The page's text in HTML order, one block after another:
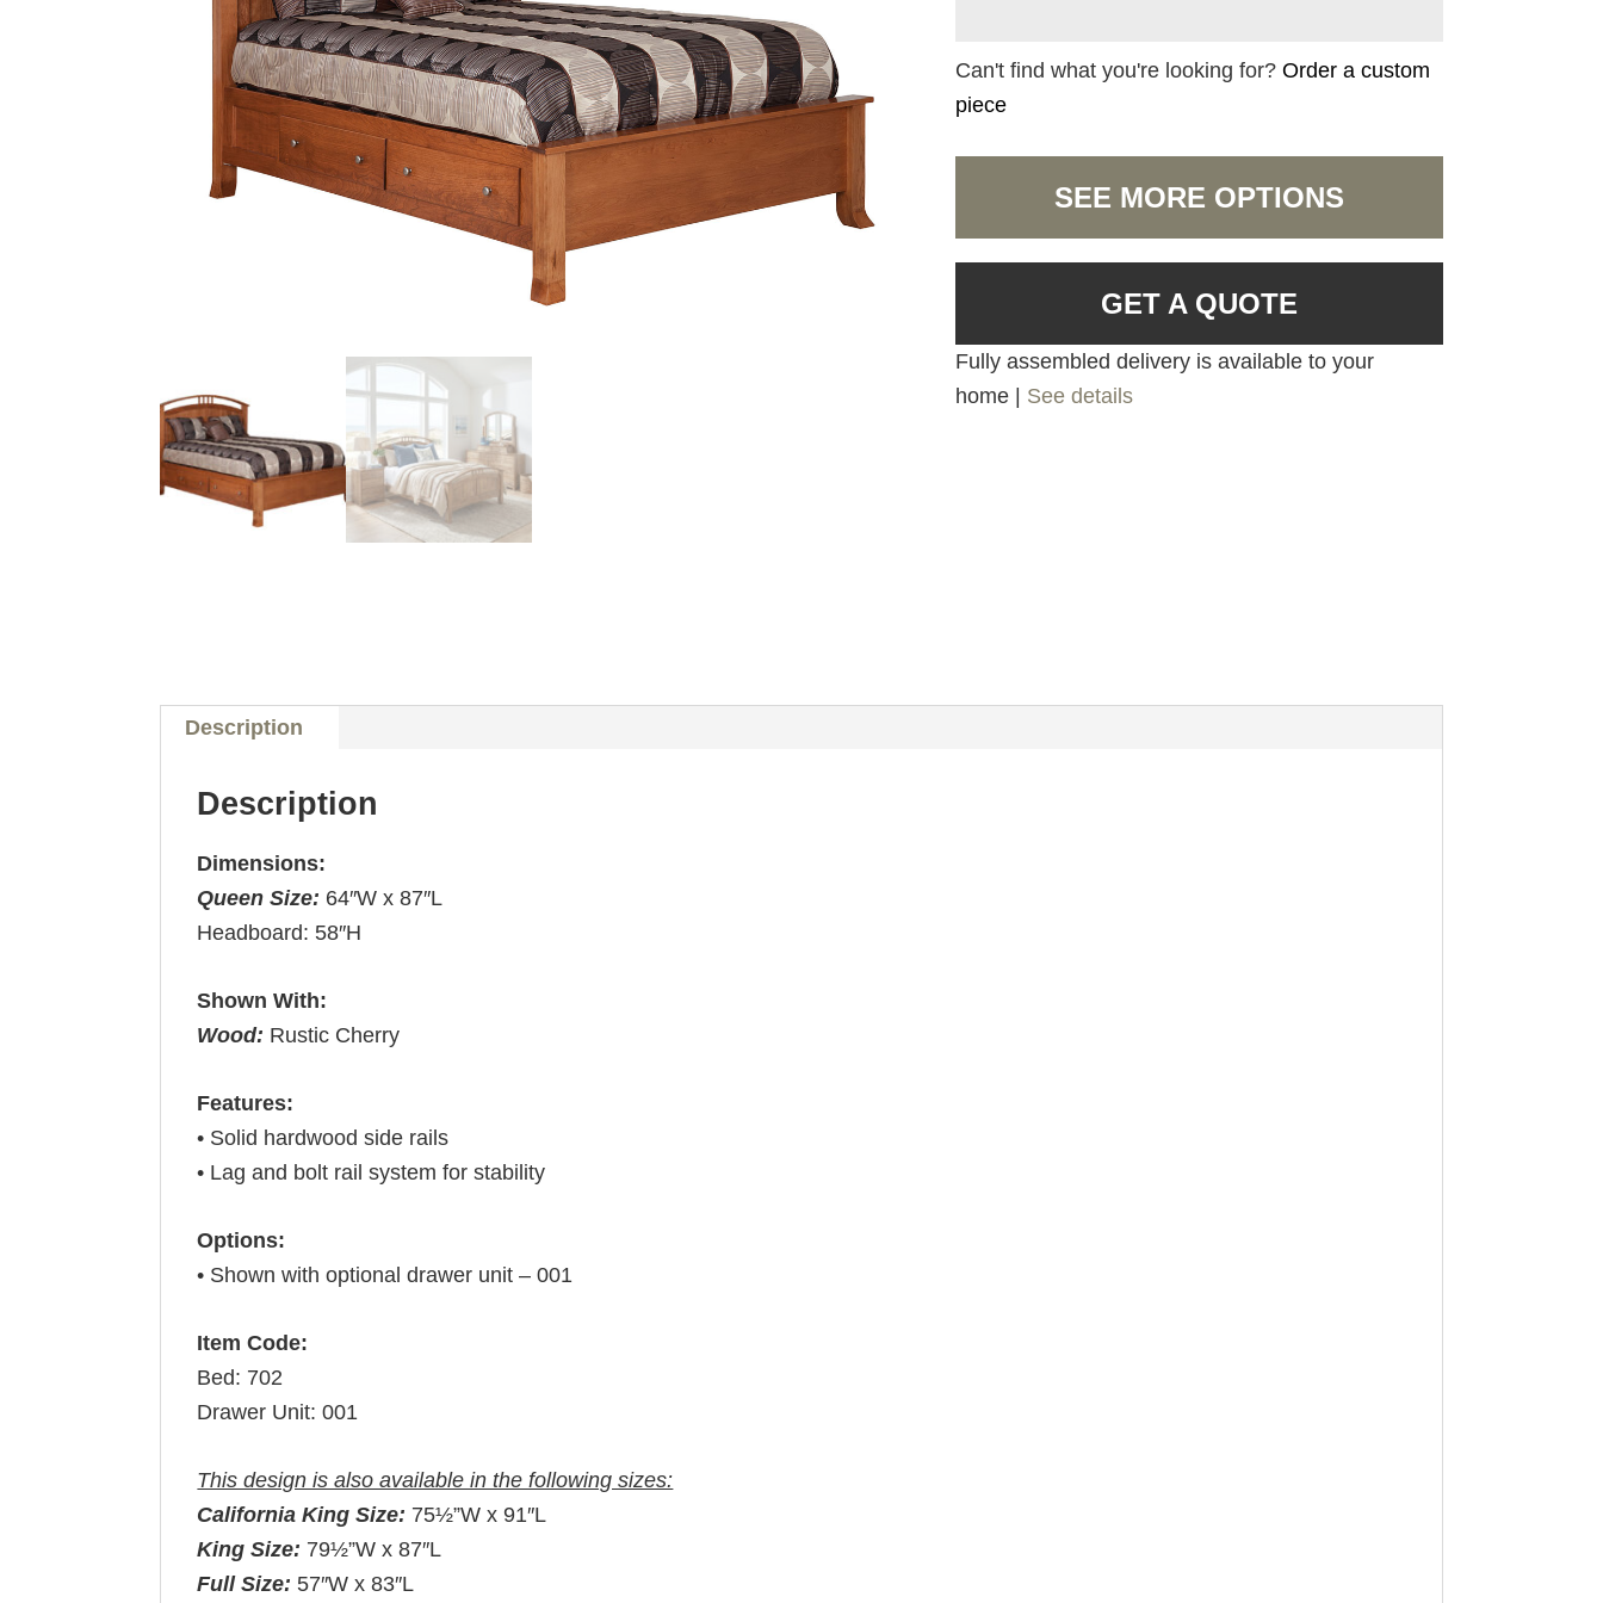
Can't find what you're looking for?Order a custom
piece
SEE MORE OPTIONS
GET A QUOTE
Fully assembled delivery is available to your
home | See details
Description
Description
Dimensions:
Queen Size: 64″W x 87″L
Headboard: 58″H
Shown With:
Wood: Rustic Cherry
Features:
• Solid hardwood side rails
• Lag and bolt rail system for stability
Options:
• Shown with optional drawer unit – 001
Item Code:
Bed: 702
Drawer Unit: 001
This design is also available in the following sizes:
California King Size: 75½”W x 91″L
King Size: 79½”W x 87″L
Full Size: 57″W x 83″L